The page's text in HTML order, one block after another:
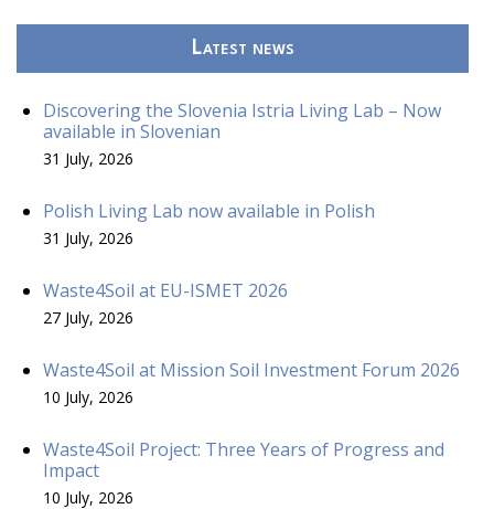
Latest news
Discovering the Slovenia Istria Living Lab – Now
available in Slovenian
31 July, 2026
Polish Living Lab now available in Polish
31 July, 2026
Waste4Soil at EU-ISMET 2026
27 July, 2026
Waste4Soil at Mission Soil Investment Forum 2026
10 July, 2026
Waste4Soil Project: Three Years of Progress and
Impact
10 July, 2026